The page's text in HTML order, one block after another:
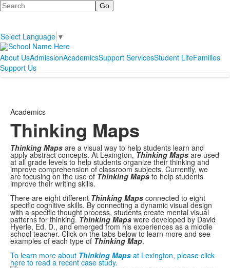
Search
Select Language ▼
About UsAdmissionAcademicsSupport ServicesStudent LifeFamilies
Support Us
Academics
Thinking Maps
Thinking Maps are a visual way to help students learn and
apply abstract concepts. At Lexington, Thinking Maps are used
at all grade levels to help students organize their thinking and
improve comprehension of classroom subjects. Currently, we
are focusing on the use of Thinking Maps to help students
improve their writing skills.
There are eight different Thinking Maps connected to eight
specific cognitive skills. By connecting a dynamic visual design
with a specific thought process, students create mental visual
patterns for thinking. Thinking Maps were developed by David
Hyerle, Ed. D., and emerged from his experiences as a middle
school teacher. Click on the tabs below to learn more and see
examples of each type of Thinking Map.
To learn more about Thinking Maps at Lexington, please click
here to read a recent case study.